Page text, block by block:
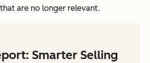
are no longer relevant.
Smarter Selling